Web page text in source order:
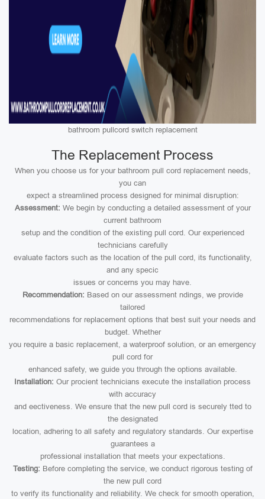
bathroom pullcord switch replacement
The Replacement Process
When you choose us for your bathroom pull cord replacement needs,
you can
expect a streamlined process designed for minimal disruption:
Assessment: We begin by conducting a detailed assessment of your
current bathroom
setup and the condition of the existing pull cord. Our experienced
technicians carefully
evaluate factors such as the location of the pull cord, its functionality,
and any specic
issues or concerns you may have.
Recommendation: Based on our assessment ndings, we provide
tailored
recommendations for replacement options that best suit your needs and
budget. Whether
you require a basic replacement, a waterproof solution, or an emergency
pull cord for
enhanced safety, we guide you through the options available.
Installation: Our procient technicians execute the installation process
with accuracy
and eectiveness. We ensure that the new pull cord is securely tted to
the designated
location, adhering to all safety and regulatory standards. Our expertise
guarantees a
professional installation that meets your expectations.
Testing: Before completing the service, we conduct rigorous testing of
the new pull cord
to verify its functionality and reliability. We check for smooth operation,